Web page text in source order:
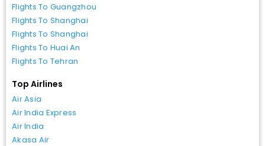
Flights To Guangzhou
Flights To Shanghai
Flights To Shanghai
Flights To Huai An
Flights To Tehran
Top Airlines
Air Asia
Air India Express
Air India
Akasa Air